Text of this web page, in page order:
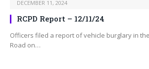
DECEMBER 11, 2024
RCPD Report – 12/11/24
Officers filed a report of vehicle burglary in
Road on…